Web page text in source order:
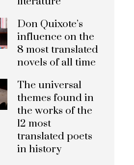
Don Quixote’s
influence on the
8 most translated
novels of all time
The universal
themes found in
the works of the
12 most
translated poets
in history